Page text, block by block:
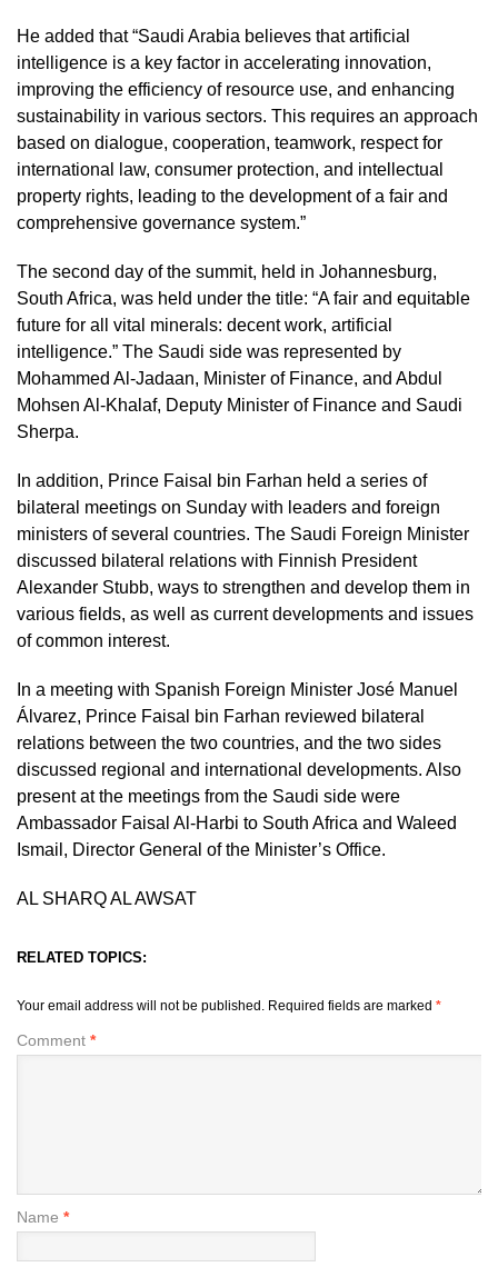
He added that “Saudi Arabia believes that artificial
intelligence is a key factor in accelerating innovation,
improving the efficiency of resource use, and enhancing
sustainability in various sectors. This requires an approach
based on dialogue, cooperation, teamwork, respect for
international law, consumer protection, and intellectual
property rights, leading to the development of a fair and
comprehensive governance system.”
The second day of the summit, held in Johannesburg,
South Africa, was held under the title: “A fair and equitable
future for all vital minerals: decent work, artificial
intelligence.” The Saudi side was represented by
Mohammed Al-Jadaan, Minister of Finance, and Abdul
Mohsen Al-Khalaf, Deputy Minister of Finance and Saudi
Sherpa.
In addition, Prince Faisal bin Farhan held a series of
bilateral meetings on Sunday with leaders and foreign
ministers of several countries. The Saudi Foreign Minister
discussed bilateral relations with Finnish President
Alexander Stubb, ways to strengthen and develop them in
various fields, as well as current developments and issues
of common interest.
In a meeting with Spanish Foreign Minister José Manuel
Álvarez, Prince Faisal bin Farhan reviewed bilateral
relations between the two countries, and the two sides
discussed regional and international developments. Also
present at the meetings from the Saudi side were
Ambassador Faisal Al-Harbi to South Africa and Waleed
Ismail, Director General of the Minister’s Office.
AL SHARQ AL AWSAT
RELATED TOPICS:
Your email address will not be published. Required fields are marked *
Comment *
Name *